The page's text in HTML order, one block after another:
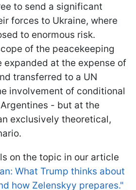
to send a significant
forces to Ukraine, where
to enormous risk.
of the peacekeeping
expanded at the expense of
transferred to a UN
involvement of conditional
- but at the
exclusively theoretical,
on the topic in our article
What Trump thinks about
how Zelenskyy prepares."